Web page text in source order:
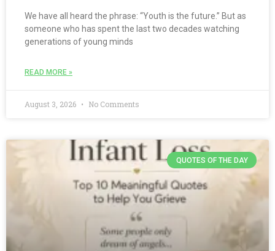
We have all heard the phrase: “Youth is the future.” But as
someone who has spent the last two decades watching
generations of young minds
READ MORE »
August 3, 2026 No Comments
QUOTES OF THE DAY